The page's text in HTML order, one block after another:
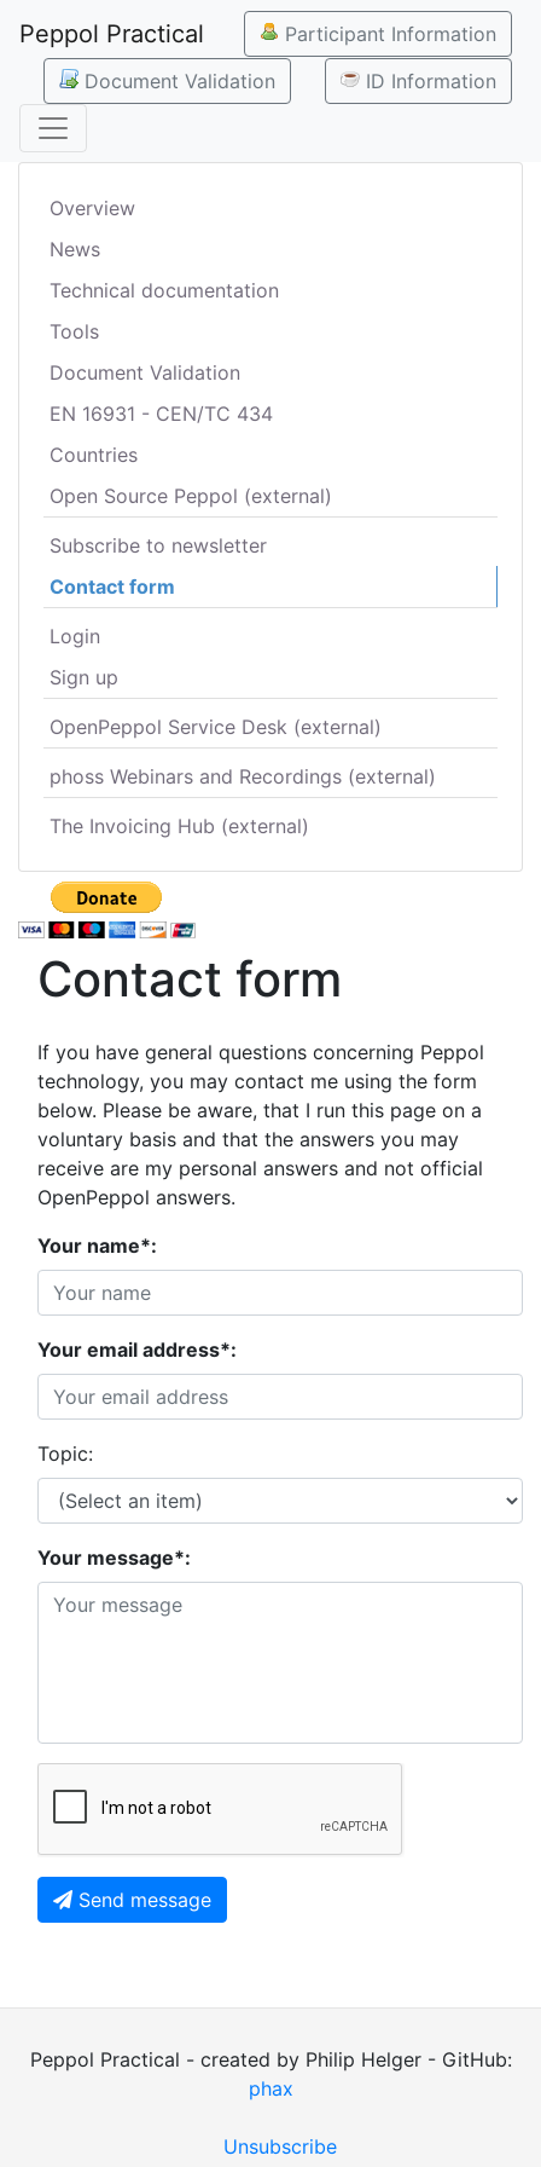
Peppol Practical
Participant Information
Document Validation
ID Information
Overview
News
Technical documentation
Tools
Document Validation
EN 16931 - CEN/TC 434
Countries
Open Source Peppol (external)
Subscribe to newsletter
Contact form
Login
Sign up
OpenPeppol Service Desk (external)
phoss Webinars and Recordings (external)
The Invoicing Hub (external)
Contact form
If you have general questions concerning Peppol
technology, you may contact me using the form
below. Please be aware, that I run this page on a
voluntary basis and that the answers you may
receive are my personal answers and not official
OpenPeppol answers.
Your name*:
Your email address*:
Topic:
Your message*:
Send message
Peppol Practical - created by Philip Helger - GitHub:
phax
Unsubscribe